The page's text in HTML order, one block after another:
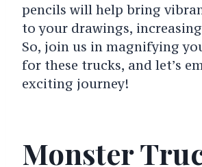
pencils will help bring
to your drawings,
So, join us in magnifying
for these trucks, and let’s
exciting journey!
Monster